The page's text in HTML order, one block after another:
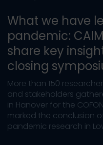
What we have
pandemic:
share key
closing
More than 150
and stakeholders
in Hanover for the
marked the conclusion
pandemic research in